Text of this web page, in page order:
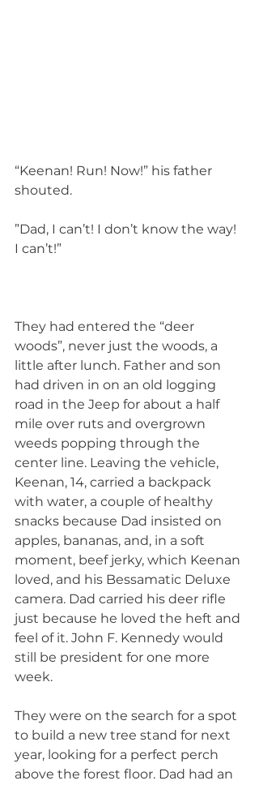
“Keenan! Run! Now!” his father
shouted.
”Dad, I can’t! I don’t know the way!
I can’t!”
They had entered the “deer
woods”, never just the woods, a
little after lunch. Father and son
had driven in on an old logging
road in the Jeep for about a half
mile over ruts and overgrown
weeds popping through the
center line. Leaving the vehicle,
Keenan, 14, carried a backpack
with water, a couple of healthy
snacks because Dad insisted on
apples, bananas, and, in a soft
moment, beef jerky, which Keenan
loved, and his Bessamatic Deluxe
camera. Dad carried his deer rifle
just because he loved the heft and
feel of it. John F. Kennedy would
still be president for one more
week.
They were on the search for a spot
to build a new tree stand for next
year, looking for a perfect perch
above the forest floor. Dad had an